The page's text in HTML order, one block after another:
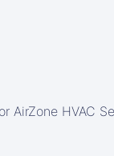
AirZone HVAC